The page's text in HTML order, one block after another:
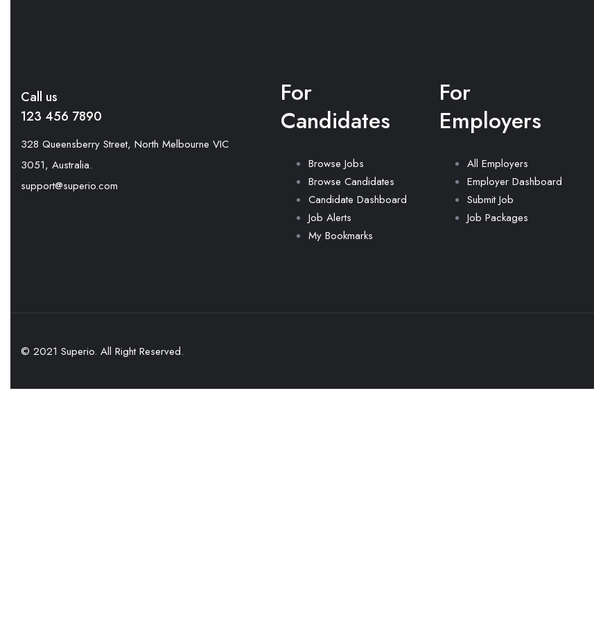
Call us
123 456 7890
328 Queensberry Street, North Melbourne VIC
3051, Australia.
support@superio.com
For
Candidates
Browse Jobs
Browse Candidates
Candidate Dashboard
Job Alerts
My Bookmarks
For
Employers
All Employers
Employer Dashboard
Submit Job
Job Packages
© 2021 Superio. All Right Reserved.